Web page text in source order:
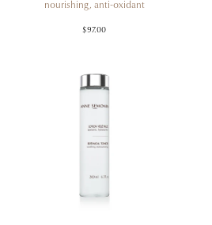
nourishing, anti-oxidant
$97.00